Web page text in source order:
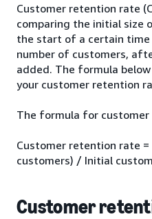
Customer retention rate
comparing the initial size
the start of a certain
number of customers,
added. The formula
your customer retention
The formula for
Customer retention rate
customers) / Initial
Customer